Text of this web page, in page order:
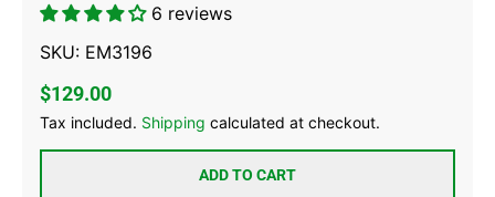
6 reviews
SKU: EM3196
$129.00
Tax included. Shipping calculated at checkout.
ADD TO CART